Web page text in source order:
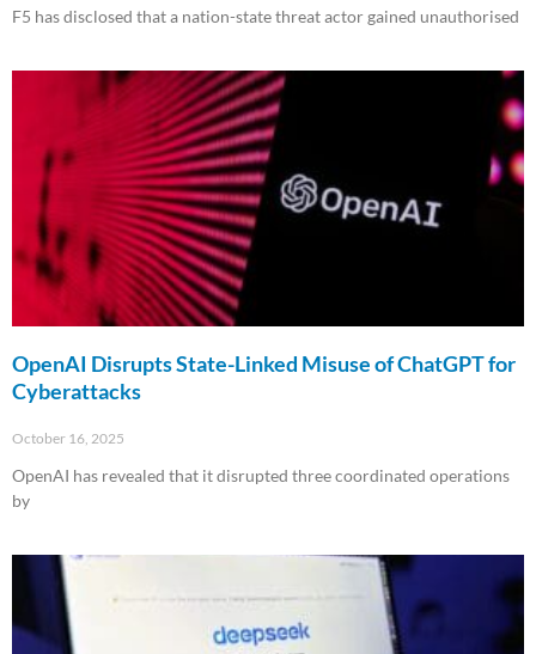
F5 has disclosed that a nation-state threat actor gained unauthorised
OpenAI Disrupts State-Linked Misuse of ChatGPT for
Cyberattacks
October 16, 2025
OpenAI has revealed that it disrupted three coordinated operations
by